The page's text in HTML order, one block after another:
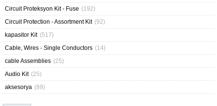
Circuit Proteksyon Kit - Fuse (192)
Circuit Protection - Assortment Kit (92)
kapasitor Kit (517)
Cable, Wires - Single Conductors (14)
cable Assemblies (25)
Audio Kit (25)
aksesorya (89)